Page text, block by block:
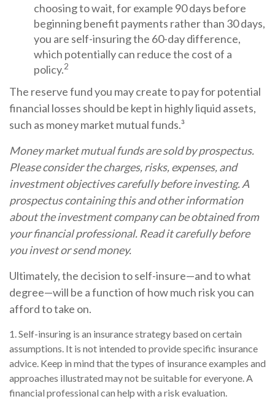
choosing to wait, for example 90 days before
beginning benefit payments rather than 30 days,
you are self-insuring the 60-day difference,
which potentially can reduce the cost of a
policy.2
The reserve fund you may create to pay for potential
financial losses should be kept in highly liquid assets,
such as money market mutual funds.³
Money market mutual funds are sold by prospectus.
Please consider the charges, risks, expenses, and
investment objectives carefully before investing. A
prospectus containing this and other information
about the investment company can be obtained from
your financial professional. Read it carefully before
you invest or send money.
Ultimately, the decision to self-insure—and to what
degree—will be a function of how much risk you can
afford to take on.
1. Self-insuring is an insurance strategy based on certain
assumptions. It is not intended to provide specific insurance
advice. Keep in mind that the types of insurance examples and
approaches illustrated may not be suitable for everyone. A
financial professional can help with a risk evaluation.